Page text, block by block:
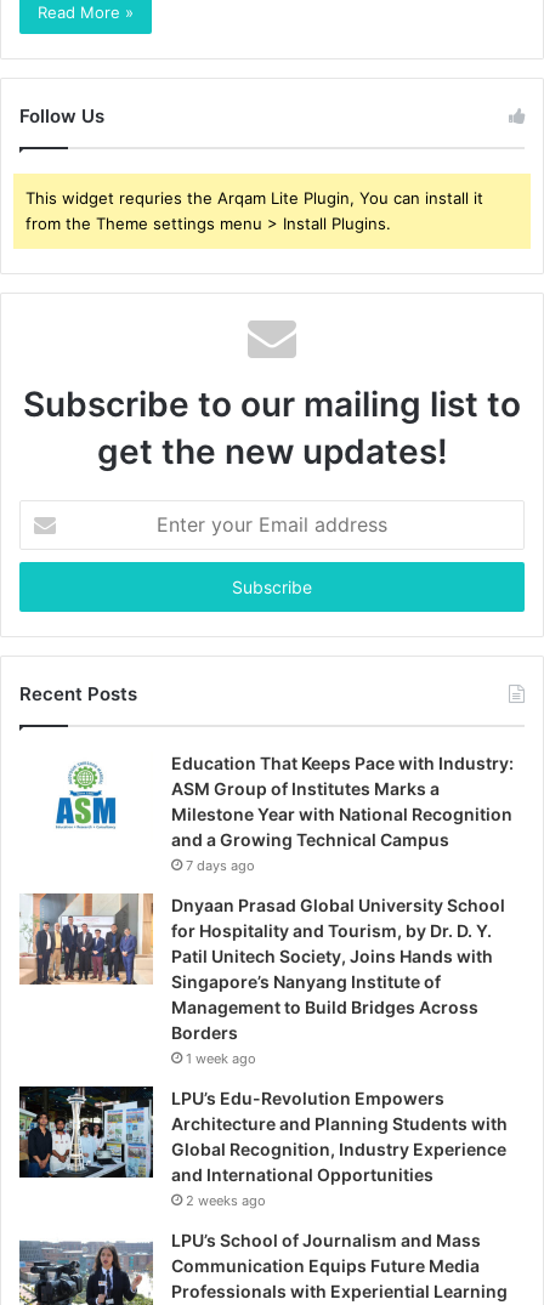
Read More »
Follow Us
This widget requries the Arqam Lite Plugin, You can install it
from the Theme settings menu > Install Plugins.
Subscribe to our mailing list to
get the new updates!
your
Email
Recent Posts
Education That Keeps Pace with Industry:
ASM Group of Institutes Marks a
Milestone Year with National Recognition
and a Growing Technical Campus
7 days ago
Dnyaan Prasad Global University School
for Hospitality and Tourism, by Dr. D. Y.
Patil Unitech Society, Joins Hands with
Singapore’s Nanyang Institute of
Management to Build Bridges Across
Borders
1 week ago
LPU’s Edu-Revolution Empowers
Architecture and Planning Students with
Global Recognition, Industry Experience
and International Opportunities
2 weeks ago
LPU’s School of Journalism and Mass
Communication Equips Future Media
Professionals with Experiential Learning